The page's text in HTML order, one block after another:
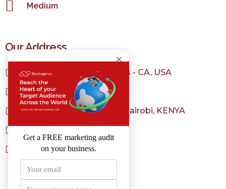
Medium
Our Address
1150 S Olive St, Los Angeles - CA, USA
+1 323 982 3036
Sarit Center, Westlands - Nairobi, KENYA
sales@3techagency.com